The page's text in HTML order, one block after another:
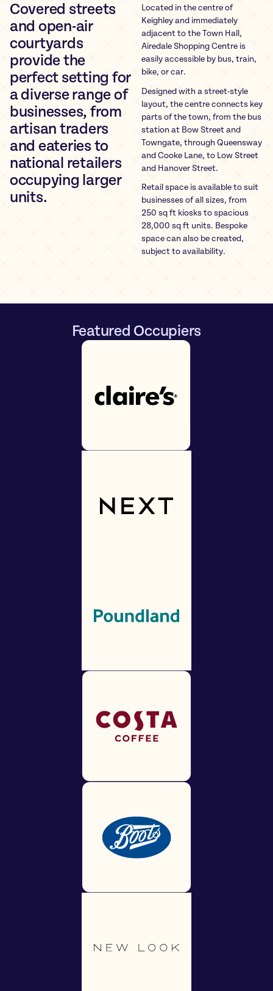
Covered streets
and open-air
courtyards
provide the
perfect setting for
a diverse range of
businesses, from
artisan traders
and eateries to
national retailers
occupying larger
units.
Located in the centre of
Keighley and immediately
adjacent to the Town Hall,
Airedale Shopping Centre is
easily accessible by bus, train,
bike, or car.
Designed with a street-style
layout, the centre connects key
parts of the town, from the bus
station at Bow Street and
Towngate, through Queensway
and Cooke Lane, to Low Street
and Hanover Street.
Retail space is available to suit
businesses of all sizes, from
250 sq ft kiosks to spacious
28,000 sq ft units. Bespoke
space can also be created,
subject to availability.
Featured Occupiers